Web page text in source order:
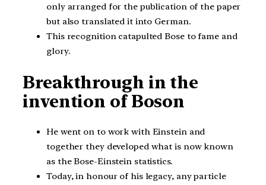
only arranged for the publication of the paper
but also translated it into German.
This recognition catapulted Bose to fame and
glory.
Breakthrough in the
invention of Boson
He went on to work with Einstein and
together they developed what is now known
as the Bose-Einstein statistics.
Today, in honour of his legacy, any particle